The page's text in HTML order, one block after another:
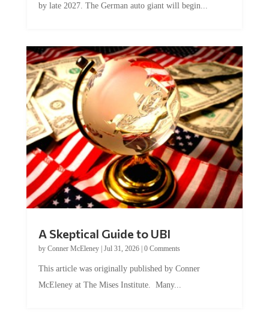
by late 2027. The German auto giant will begin...
A Skeptical Guide to UBI
by Conner McEleney| Jul 31, 2026| 0 Comments
This article was originally published by Conner
McEleney at The Mises Institute. Many...